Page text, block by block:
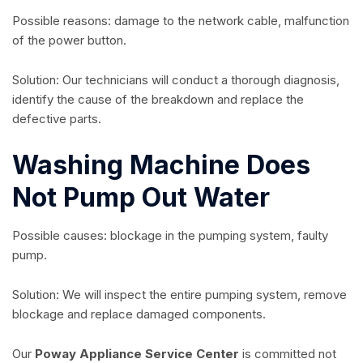
Possible reasons: damage to the network cable, malfunction
of the power button.
Solution: Our technicians will conduct a thorough diagnosis,
identify the cause of the breakdown and replace the
defective parts.
Washing Machine Does
Not Pump Out Water
Possible causes: blockage in the pumping system, faulty
pump.
Solution: We will inspect the entire pumping system, remove
blockage and replace damaged components.
Our Poway Appliance Service Center is committed not